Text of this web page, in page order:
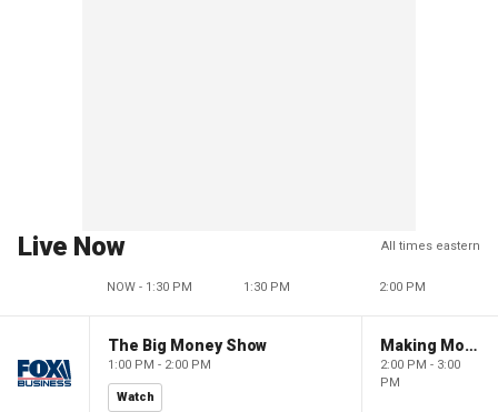
Live Now All times eastern
NOW - 1:30 PM 1:30 PM 2:00 PM
The Big Money Show
1:00 PM - 2:00 PM
Watch
Making Money with Charles Payne
2:00 PM - 3:00
PM